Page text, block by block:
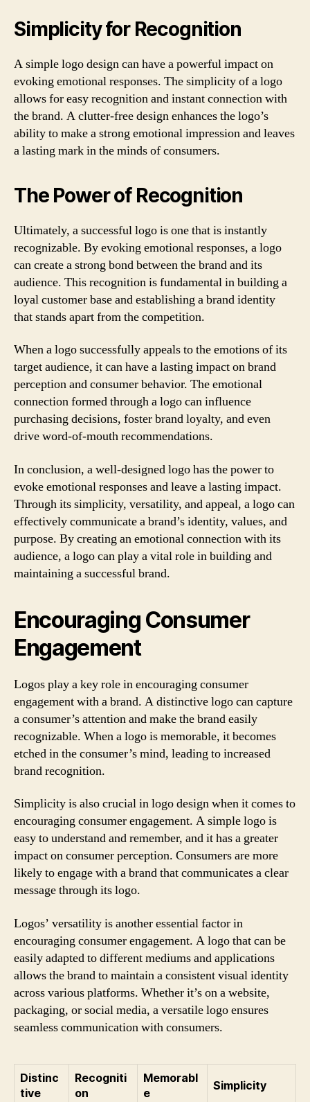
Simplicity for Recognition
A simple logo design can have a powerful impact on
evoking emotional responses. The simplicity of a logo
allows for easy recognition and instant connection with
the brand. A clutter-free design enhances the logo’s
ability to make a strong emotional impression and leaves
a lasting mark in the minds of consumers.
The Power of Recognition
Ultimately, a successful logo is one that is instantly
recognizable. By evoking emotional responses, a logo
can create a strong bond between the brand and its
audience. This recognition is fundamental in building a
loyal customer base and establishing a brand identity
that stands apart from the competition.
When a logo successfully appeals to the emotions of its
target audience, it can have a lasting impact on brand
perception and consumer behavior. The emotional
connection formed through a logo can influence
purchasing decisions, foster brand loyalty, and even
drive word-of-mouth recommendations.
In conclusion, a well-designed logo has the power to
evoke emotional responses and leave a lasting impact.
Through its simplicity, versatility, and appeal, a logo can
effectively communicate a brand’s identity, values, and
purpose. By creating an emotional connection with its
audience, a logo can play a vital role in building and
maintaining a successful brand.
Encouraging Consumer
Engagement
Logos play a key role in encouraging consumer
engagement with a brand. A distinctive logo can capture
a consumer’s attention and make the brand easily
recognizable. When a logo is memorable, it becomes
etched in the consumer’s mind, leading to increased
brand recognition.
Simplicity is also crucial in logo design when it comes to
encouraging consumer engagement. A simple logo is
easy to understand and remember, and it has a greater
impact on consumer perception. Consumers are more
likely to engage with a brand that communicates a clear
message through its logo.
Logos’ versatility is another essential factor in
encouraging consumer engagement. A logo that can be
easily adapted to different mediums and applications
allows the brand to maintain a consistent visual identity
across various platforms. Whether it’s on a website,
packaging, or social media, a versatile logo ensures
seamless communication with consumers.
Distinc
tive
Recogniti
on
Memorabl
e
Simplicity